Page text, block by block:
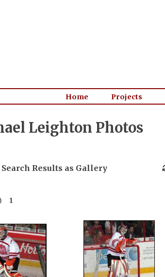
Home Projects
Leighton Photos
Search Results as Gallery
1